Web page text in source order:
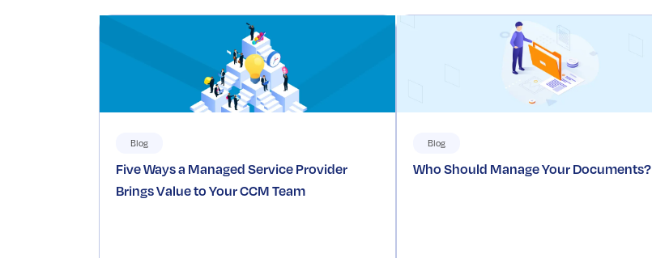
Blog
Five Ways a Managed Service Provider
Brings Value to Your CCM Team
Blog
Who Should Manage Your Documents?